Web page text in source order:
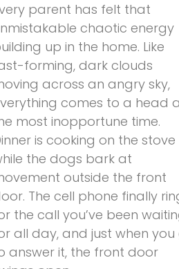
parent has felt that
chaotic energy
up in the home. Like
forming, dark clouds
across an angry sky,
comes to a head
most inopportune time.
is cooking on the stove
the dogs bark at
outside the front
The cell phone finally
the call you’ve been
all day, and just when you
answer it, the front door